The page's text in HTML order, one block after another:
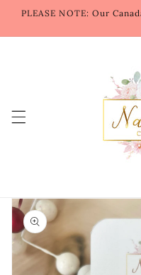
Skip to
content
PLEASE NOTE: Our
Skip to
product
information